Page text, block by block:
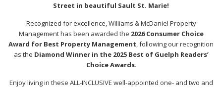
Street in beautiful Sault St. Marie!
Recognized for excellence, Williams & McDaniel Property
Management has been awarded the 2026 Consumer Choice
Award for Best Property Management, following our recognition
as the Diamond Winner in the 2025 Best of Guelph Readers’
Choice Awards.
Enjoy living in these ALL-INCLUSIVE well-appointed one- and two and